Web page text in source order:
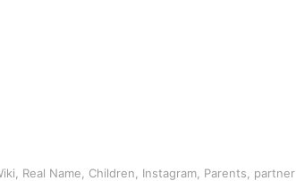
Real Name, Children, Instagram, Parents, partner